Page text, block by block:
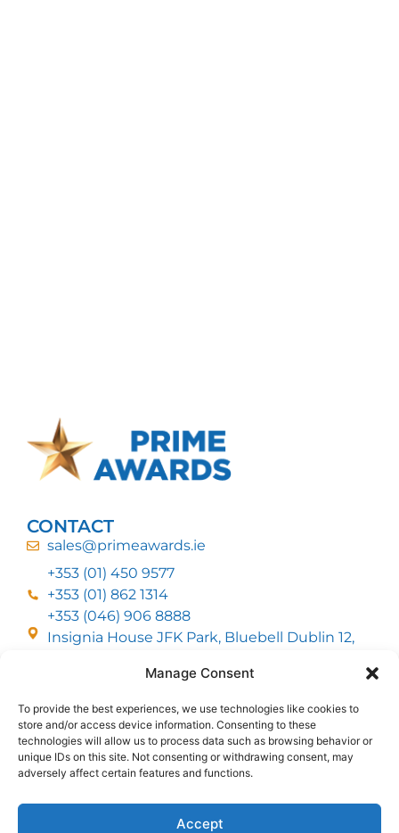
Manage Consent
To provide the best experiences, we use technologies like cookies to
store and/or access device information. Consenting to these
technologies will allow us to process data such as browsing behavior or
unique IDs on this site. Not consenting or withdrawing consent, may
adversely affect certain features and functions.
Accept
CONTACT
sales@primeawards.ie
+353 (01) 450 9577
+353 (01) 862 1314
+353 (046) 906 8888
Insignia House JFK Park, Bluebell Dublin 12,
CUSTOMER SERVICE
DELIVERY OPTIONS
RETURNS & REFUNDS
ABOUT US
FOLLOW US